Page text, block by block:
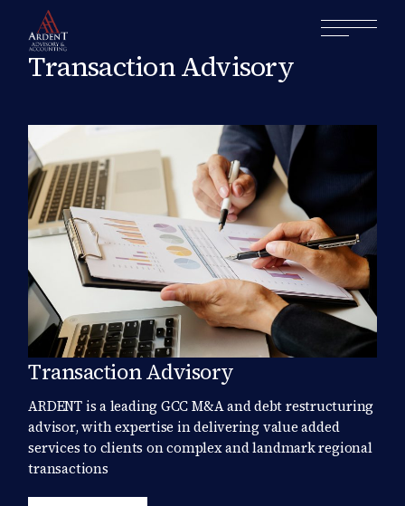
Transaction Advisory
Transaction Advisory
ARDENT is a leading GCC M&A and debt restructuring
advisor, with expertise in delivering value added
services to clients on complex and landmark regional
transactions